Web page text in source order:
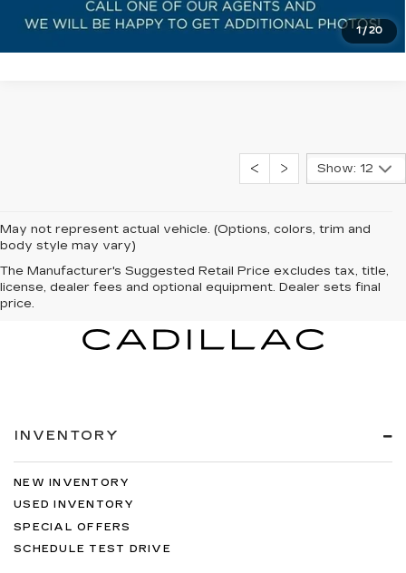
1/20
CLICK TO CALL
Show: 12
May not represent actual vehicle. (Options, colors, trim and
body style may vary)
The Manufacturer's Suggested Retail Price excludes tax, title,
license, dealer fees and optional equipment. Dealer sets final
price.
INVENTORY
NEW INVENTORY
USED INVENTORY
SPECIAL OFFERS
SCHEDULE TEST DRIVE